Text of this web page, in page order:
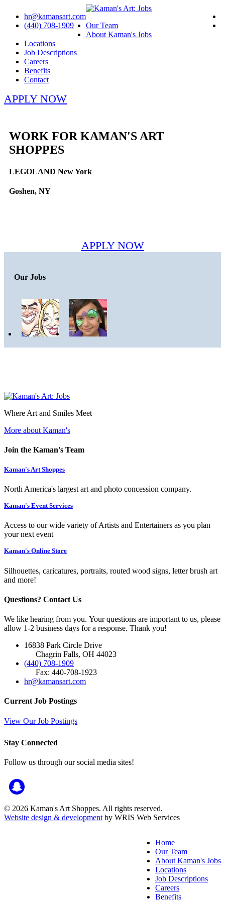
hr@kamansart.com
(440) 708-1909
Our Team
About Kaman's Jobs
Locations
Job Descriptions
Careers
Benefits
Contact
APPLY NOW
WORK FOR KAMAN'S ART
SHOPPES
LEGOLAND New York
Goshen, NY
APPLY NOW
Our Jobs
Where Art and Smiles Meet
More about Kaman's
Join the Kaman's Team
Kaman's Art Shoppes
North America's largest art and photo concession company.
Kaman's Event Services
Access to our wide variety of Artists and Entertainers as you plan
your next event
Kaman's Online Store
Silhouettes, caricatures, portraits, routed wood signs, letter brush art
and more!
Questions? Contact Us
We like hearing from you. Your questions are important to us, please
allow 1-2 business days for a response. Thank you!
16838 Park Circle Drive
Chagrin Falls, OH 44023
(440) 708-1909
Fax: 440-708-1923
hr@kamansart.com
Current Job Postings
View Our Job Postings
Stay Connected
Follow us through our social media sites!
© 2026 Kaman's Art Shoppes. All rights reserved.
Website design & development by WRIS Web Services
Home
Our Team
About Kaman's Jobs
Locations
Job Descriptions
Careers
Benefits